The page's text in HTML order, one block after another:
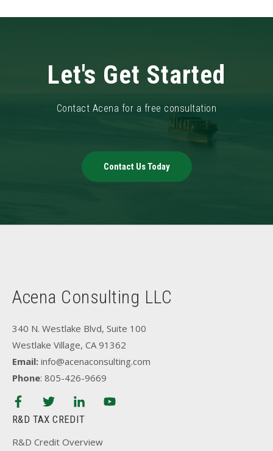
Let's Get Started
Contact Acena for a free consultation
Contact Us Today
Acena Consulting LLC
340 N. Westlake Blvd, Suite 100
Westlake Village, CA 91362
Email: info@acenaconsulting.com
Phone: 805-426-9669
R&D TAX CREDIT
R&D Credit Overview